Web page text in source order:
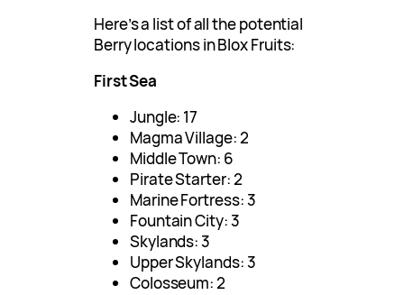
Here’s a list of all the potential
Berry locations in Blox Fruits:
First Sea
Jungle: 17
Magma Village: 2
Middle Town: 6
Pirate Starter: 2
Marine Fortress: 3
Fountain City: 3
Skylands: 3
Upper Skylands: 3
Colosseum: 2